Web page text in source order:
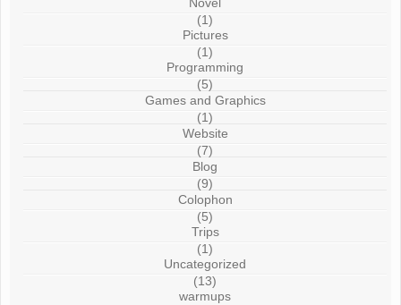
(1)
Pictures
(1)
Programming
(5)
Games and Graphics
(1)
Website
(7)
Blog
(9)
Colophon
(5)
Trips
(1)
Uncategorized
(13)
warmups